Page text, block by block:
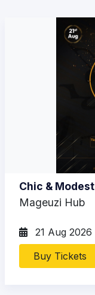
Chic & Modest
Mageuzi Hub
21 Aug 2026
Buy Tickets